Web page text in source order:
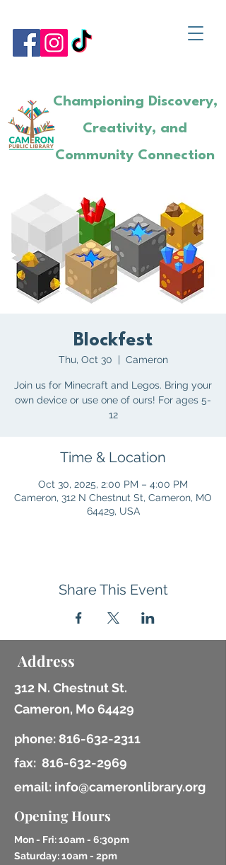
Championing Discovery,
Creativity, and
Community Connection
Blockfest
Thu, Oct 30
  |
Cameron
Join us for Minecraft and Legos. Bring your
own device or use one of ours! For ages 5-
12
Time & Location
Oct 30, 2025, 2:00 PM – 4:00 PM
Cameron, 312 N Chestnut St, Cameron, MO
64429, USA
Share This Event
Address
312 N. Chestnut St.
Cameron, Mo 64429
phone: 816-632-2311
fax: 816-632-2969
email: info@cameronlibrary.org
Opening Hours
Mon - Fri: 10am - 6:30pm
​​Saturday: 10am - 2pm